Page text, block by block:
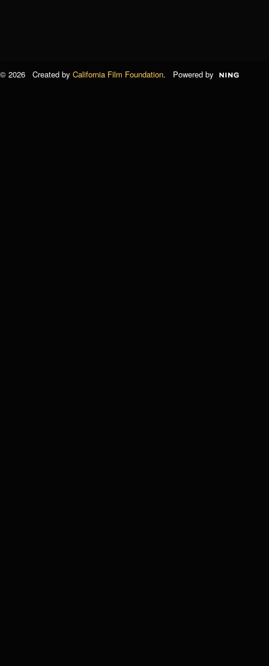
© 2026 Created by California Film Foundation. Powered by